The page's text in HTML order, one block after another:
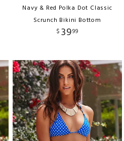
Navy & Red Polka Dot Classic
Scrunch Bikini Bottom
$ 3999